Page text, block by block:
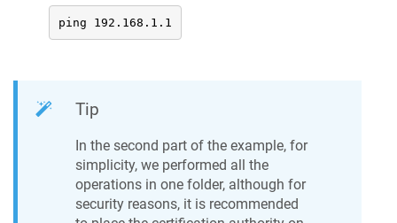
ping 192.168.1.1
Tip
In the second part of the example, for
simplicity, we performed all the
operations in one folder, although for
security reasons, it is recommended